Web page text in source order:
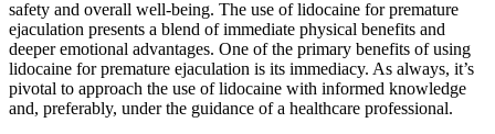
safety and overall well-being. The use of lidocaine for premature
ejaculation presents a blend of immediate physical benefits and
deeper emotional advantages. One of the primary benefits of using
lidocaine for premature ejaculation is its immediacy. As always, it’s
pivotal to approach the use of lidocaine with informed knowledge
and, preferably, under the guidance of a healthcare professional.